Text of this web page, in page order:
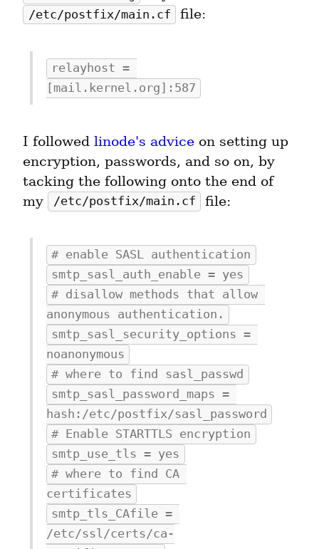
/etc/postfix/main.cf file:
relayhost =
[mail.kernel.org]:587
I followed linode's advice on setting up
encryption, passwords, and so on, by
tacking the following onto the end of
my
/etc/postfix/main.cf file:
# enable SASL authentication
smtp_sasl_auth_enable = yes
# disallow methods that allow
anonymous authentication.
smtp_sasl_security_options =
noanonymous
# where to find sasl_passwd
smtp_sasl_password_maps =
hash:/etc/postfix/sasl_password
# Enable STARTTLS encryption
smtp_use_tls = yes
# where to find CA
certificates
smtp_tls_CAfile =
/etc/ssl/certs/ca-